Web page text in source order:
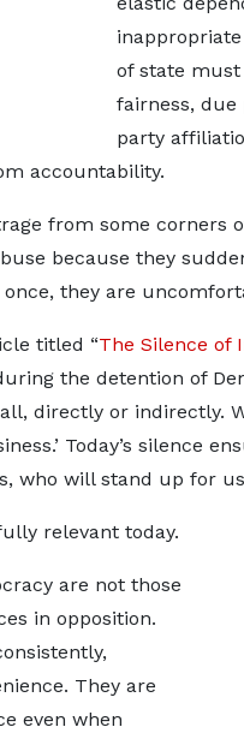
of state
fairness, due
party
accountability.
from some corners
because they
they are
titled “The Silence of
the detention of
directly or indirectly.
Today’s silence
who will stand up for
relevant today.
are not those
in opposition.
They are
even when